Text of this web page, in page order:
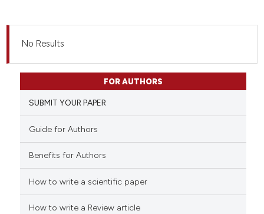
No Results
FOR AUTHORS
SUBMIT YOUR PAPER
Guide for Authors
Benefits for Authors
How to write a scientific paper
How to write a Review article